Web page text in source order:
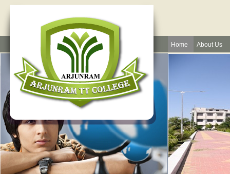
Home About Us